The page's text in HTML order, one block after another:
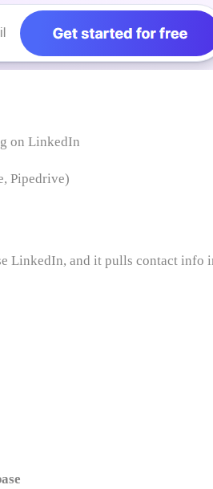
on LinkedIn
Pipedrive)
LinkedIn, and it pulls contact info